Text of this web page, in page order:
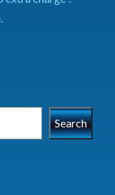
Search